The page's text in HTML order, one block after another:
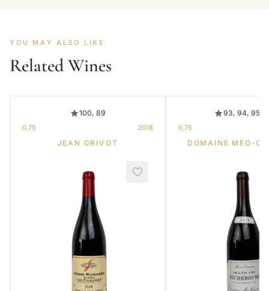
YOU MAY ALSO LIKE
Related Wines
100, 89
0,75 2018
JEAN GRIVOT
93, 94, 95,
0,75
DOMAINE MEO-